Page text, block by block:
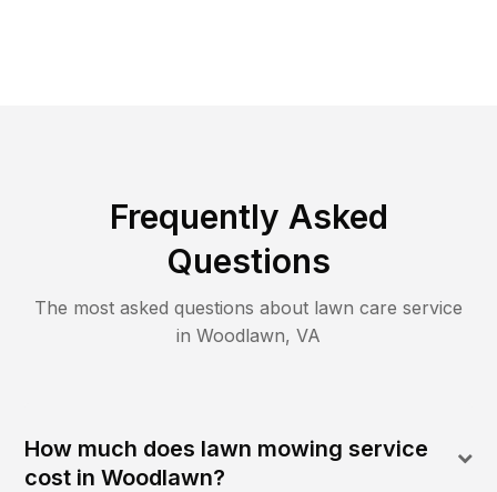
Frequently Asked
Questions
The most asked questions about lawn care service
in Woodlawn, VA
How much does lawn mowing service
cost in Woodlawn?